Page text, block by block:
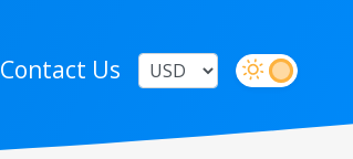
Contact Us